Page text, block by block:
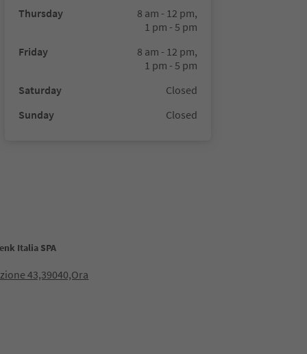
Thursday
8 am - 12 pm,
1 pm - 5 pm
Friday
8 am - 12 pm,
1 pm - 5 pm
Saturday
Closed
Sunday
Closed
Italia SPA
43,39040,Ora